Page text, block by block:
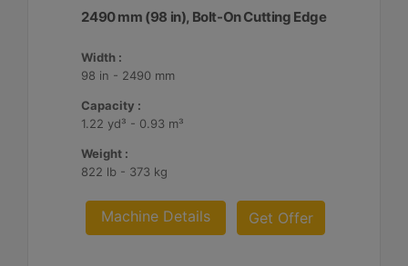
2490 mm (98 in), Bolt-On Cutting Edge
Width :
98 in - 2490 mm
Capacity :
1.22 yd³ - 0.93 m³
Weight :
822 lb - 373 kg
Machine Details Get Offer